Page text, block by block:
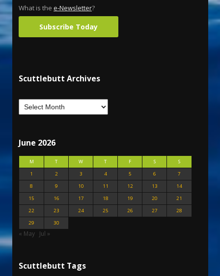
What is the e-Newsletter?
Subscribe Today
Scuttlebutt Archives
June 2026
M T W T F S
S
1
2 3 4 5 6
7
8
9 10 11 12 13
14
15
16 17 18 19 20
21
22
23 24 25 26 27
28
29
30
« May Jul »
Scuttlebutt Tags